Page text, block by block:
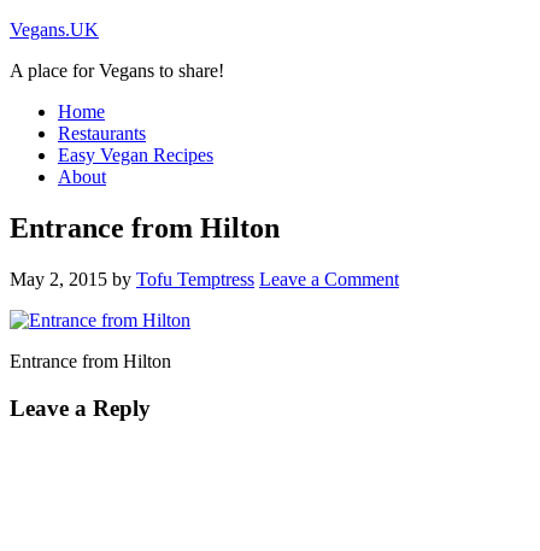
Vegans.UK
A place for Vegans to share!
Home
Restaurants
Easy Vegan Recipes
About
Entrance from Hilton
May 2, 2015 by Tofu Temptress Leave a Comment
Entrance from Hilton
Leave a Reply